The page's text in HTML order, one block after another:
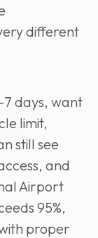
different
days, want
limit,
still see
and
Airport
95%,
proper